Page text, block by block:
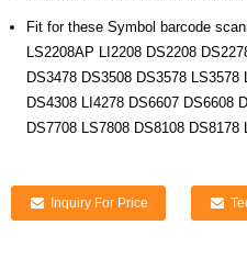
Fit for these Symbol barcode
LS2208AP LI2208 DS2208
DS3478 DS3508 DS3578
DS4308 LI4278 DS6607 DS6608
DS7708 LS7808 DS8108
Inquiry For Price